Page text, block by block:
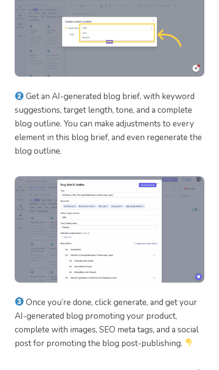
Get an AI-generated blog brief, with keyword
suggestions, target length, tone, and a complete
blog outline. You can make adjustments to every
element in this blog brief, and even regenerate the
blog outline.
Once you’re done, click generate, and get your
AI-generated blog promoting your product,
complete with images, SEO meta tags, and a social
post for promoting the blog post-publishing.